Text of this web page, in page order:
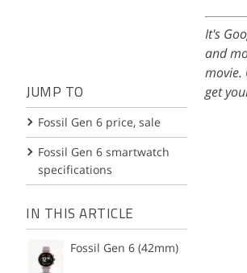
JUMP TO
Fossil Gen 6 price, sale
Fossil Gen 6 smartwatch
specifications
IN THIS ARTICLE
Fossil Gen 6 (42mm)
It's
and
get